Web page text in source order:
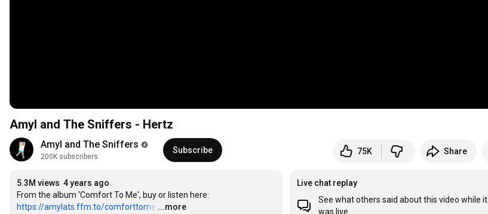
Amyl and The Sniffers - Hertz
Amyl and The Sniffers
200K subscribers
Subscribe 75K Share
5.3M views 4 years ago
https://amylats.ffm.to/comforttome …
...more
Live chat replay
See what others said about this video while it
was live.